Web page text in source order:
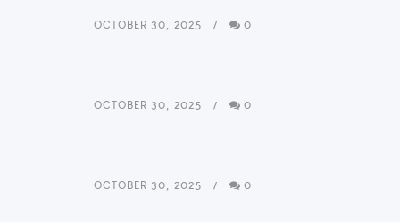
OCTOBER 30, 2025 0
OCTOBER 30, 2025 0
OCTOBER 30, 2025 0